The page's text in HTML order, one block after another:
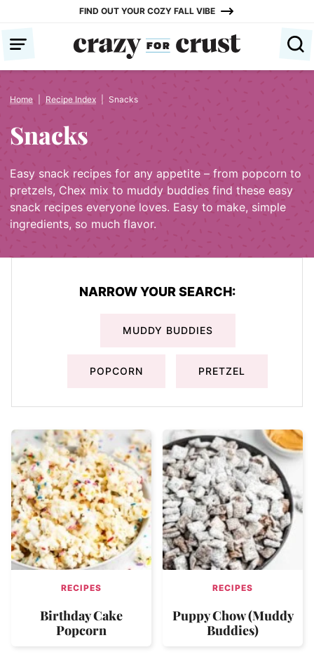
content
FIND OUT YOUR COZY FALL VIBE
Home Recipe Index Snacks
Snacks
Easy snack recipes for any appetite – from popcorn to
pretzels, Chex mix to muddy buddies find these easy
snack recipes everyone loves. Easy to make, simple
ingredients, so much flavor.
NARROW YOUR SEARCH:
MUDDY BUDDIES
POPCORN PRETZEL
RECIPES
Birthday Cake
Popcorn
RECIPES
Puppy Chow (Muddy
Buddies)